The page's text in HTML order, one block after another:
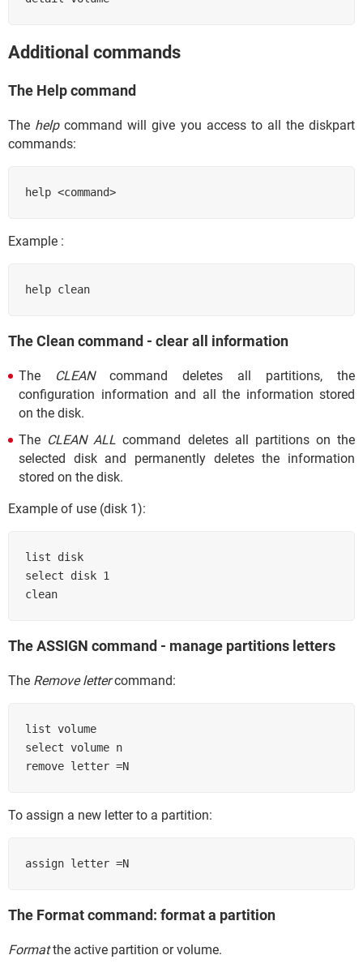
Additional commands
The Help command
The helpcommand will give you access to all the diskpart
commands:
help <command>
Example :
help clean
The Clean command - clear all information
The CLEANcommand deletes all partitions, the
configuration information and all the information stored
on the disk.
The CLEAN ALL command deletes all partitions on the
selected disk and permanently deletes the information
stored on the disk.
Example of use (disk 1):
list disk
select disk 1
clean
The ASSIGN command - manage partitions letters
The Remove lettercommand:
list volume
select volume n
remove letter =N
To assign a new letter to a partition:
assign letter =N
The Format command: format a partition
Formatthe active partition or volume.